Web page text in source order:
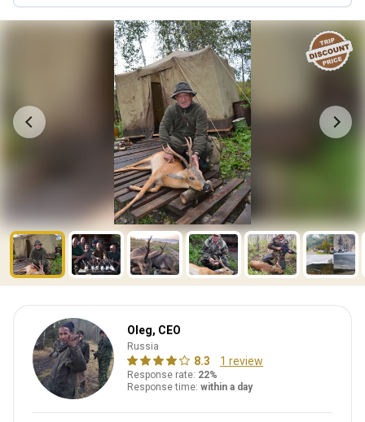
Oleg, CEO
Russia
8.3 1 review
Response rate: 22%
Response time: within a day